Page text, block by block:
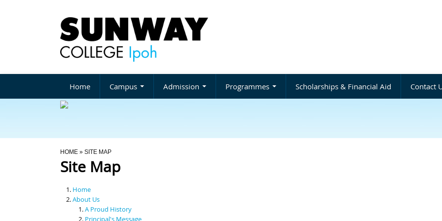
Home Campus Admission Programmes Scholarships & Financial Aid Contact
You Are Here
HOME » SITE MAP
Site Map
Home
About Us
A Proud History
Principal's Message